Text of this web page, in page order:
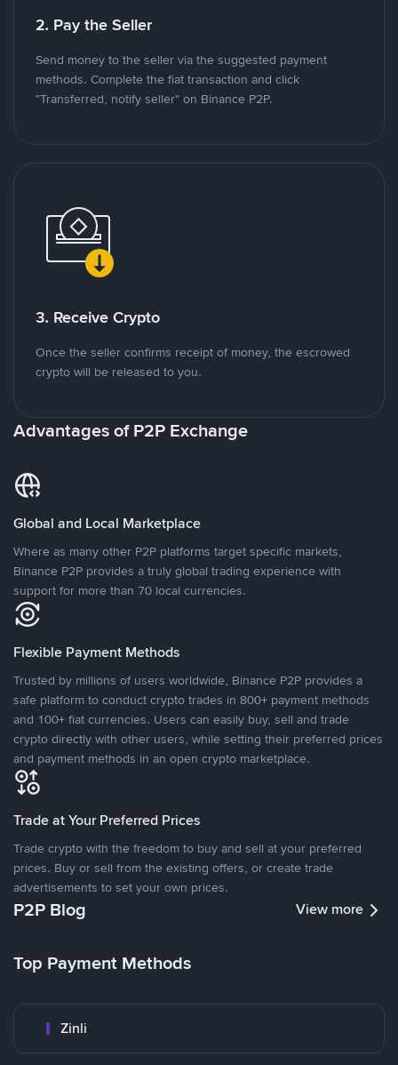
2. Pay the Seller
Send money to the seller via the suggested payment
methods. Complete the fiat transaction and click
"Transferred, notify seller" on Binance P2P.
3. Receive Crypto
Once the seller confirms receipt of money, the escrowed
crypto will be released to you.
Advantages of P2P Exchange
Global and Local Marketplace
Where as many other P2P platforms target specific markets,
Binance P2P provides a truly global trading experience with
support for more than 70 local currencies.
Flexible Payment Methods
Trusted by millions of users worldwide, Binance P2P provides a
safe platform to conduct crypto trades in 800+ payment methods
and 100+ fiat currencies. Users can easily buy, sell and trade
crypto directly with other users, while setting their preferred prices
and payment methods in an open crypto marketplace.
Trade at Your Preferred Prices
Trade crypto with the freedom to buy and sell at your preferred
prices. Buy or sell from the existing offers, or create trade
advertisements to set your own prices.
P2P Blog View more
Top Payment Methods
Zinli